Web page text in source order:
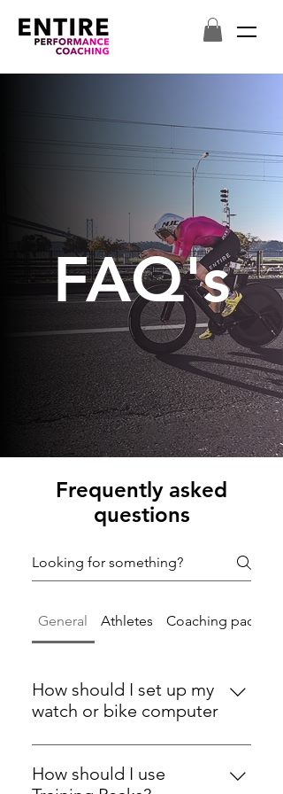
FAQ's
Frequently asked
questions
General Athletes Coaching packages
How should I set up my
watch or bike computer
Make sure you change the auto
lap from miles / per KM to manual
How should I use